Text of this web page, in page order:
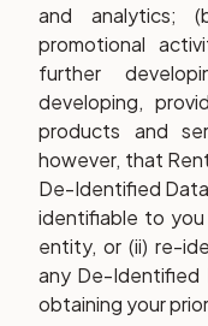
and analytics;
promotional
further
developing,
products and
however, that
De-Identified
identifiable to you
entity, or (ii) re-
any De-Identified
obtaining your